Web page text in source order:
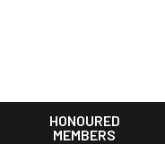
HONOURED
MEMBERS